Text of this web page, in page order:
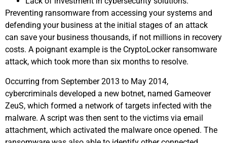
Preventing ransomware from accessing your systems and
defending your business at the initial stages of an attack
can save your business thousands, if not millions in recovery
costs. A poignant example is the CryptoLocker ransomware
attack, which took more than six months to resolve.
Occurring from September 2013 to May 2014,
cybercriminals developed a new botnet, named Gameover
ZeuS, which formed a network of targets infected with the
malware. A script was then sent to the victims via email
attachment, which activated the malware once opened. The